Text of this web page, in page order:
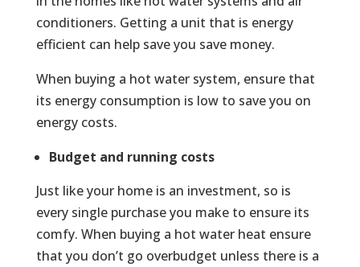
conditioners. Getting a unit that is energy
efficient can help save you save money.
When buying a hot water system, ensure that
its energy consumption is low to save you on
energy costs.
Budget and running costs
Just like your home is an investment, so is
every single purchase you make to ensure its
comfy. When buying a hot water heat ensure
that you don’t go overbudget unless there is a